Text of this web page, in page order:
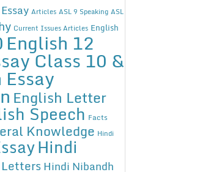
Articles ASL 9 Speaking ASL
Current Issues Articles English
English 12
Class 10 &
English Letter
Speech Facts
Knowledge Hindi
Hindi
Hindi Nibandh